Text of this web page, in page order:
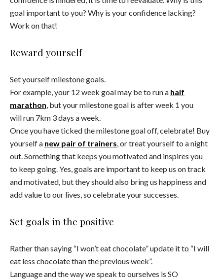
goal important to you? Why is your confidence lacking?
Work on that!
Reward yourself
Set yourself milestone goals.
For example, your 12 week goal may be to run a half
marathon , but your milestone goal is after week 1 you
will run 7km 3 days a week.
Once you have ticked the milestone goal off, celebrate! Buy
yourself a new pair of trainers , or treat yourself to a night
out. Something that keeps you motivated and inspires you
to keep going. Yes, goals are important to keep us on track
and motivated, but they should also bring us happiness and
add value to our lives, so celebrate your successes.
Set goals in the positive
Rather than saying “I won’t eat chocolate” update it to “I will
eat less chocolate than the previous week”.
Language and the way we speak to ourselves is SO